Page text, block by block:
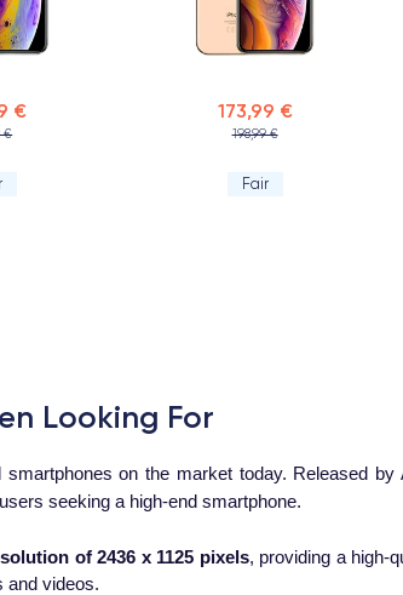
€
€
173,99 €
198,99 €
Fair
Looking For
on the market today. Released
seeking a high-end smartphone.
of 2436 x 1125 pixels, providing a high-
and videos.